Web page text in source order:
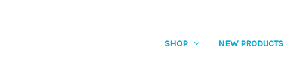
SHOP NEW PRODUCTS